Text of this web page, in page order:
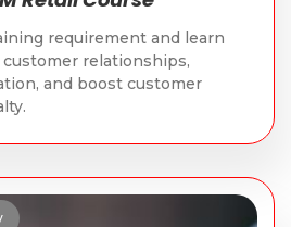
requirement and learn
relationships,
and boost customer